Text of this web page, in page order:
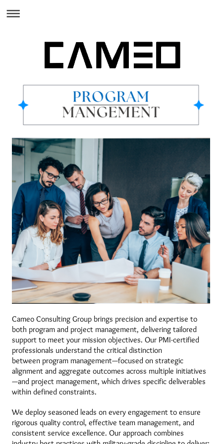
Cameo Consulting Group brings precision and expertise to
both program and project management, delivering tailored
support to meet your mission objectives. Our PMI-certified
professionals understand the critical distinction
between program management—focused on strategic
alignment and aggregate outcomes across multiple initiatives
—and project management, which drives specific deliverables
within defined constraints.
We deploy seasoned leads on every engagement to ensure
rigorous quality control, effective team management, and
consistent service excellence. Our approach combines